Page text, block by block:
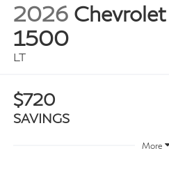
2026
1500
LT
$720
SAVINGS
More